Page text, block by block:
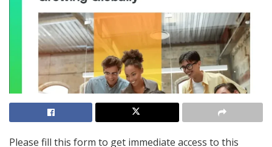
Please fill this form to get immediate access to this